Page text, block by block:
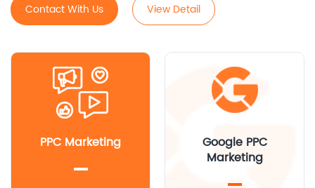
Contact With Us View Detail
PPC Marketing
Google PPC
Marketing